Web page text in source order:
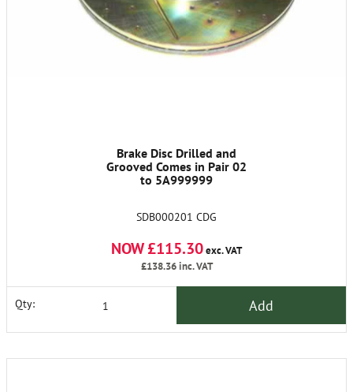
Brake Disc Drilled and
Grooved Comes in Pair 02
to 5A999999
SDB000201 CDG
NOW £115.30exc. VAT
£138.36inc. VAT
Qty: Add